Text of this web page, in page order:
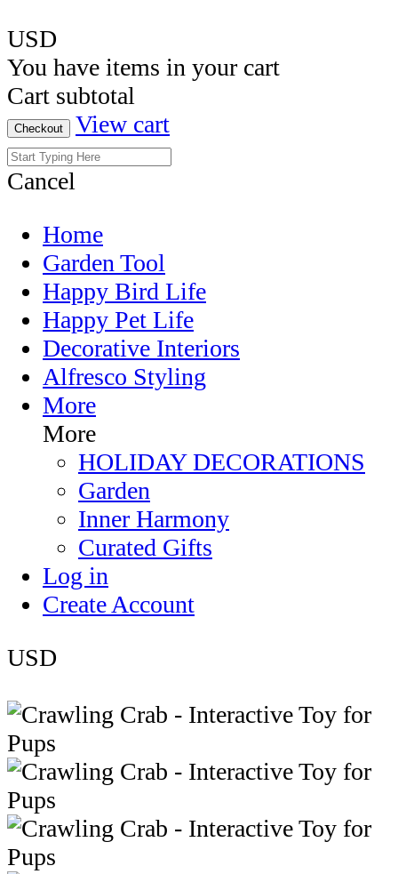
USD
You have items in your cart
Cart subtotal
Checkout View cart
Cancel
Home
Garden Tool
Happy Bird Life
Happy Pet Life
Decorative Interiors
Alfresco Styling
More
More
HOLIDAY DECORATIONS
Garden
Inner Harmony
Curated Gifts
Log in
Create Account
USD